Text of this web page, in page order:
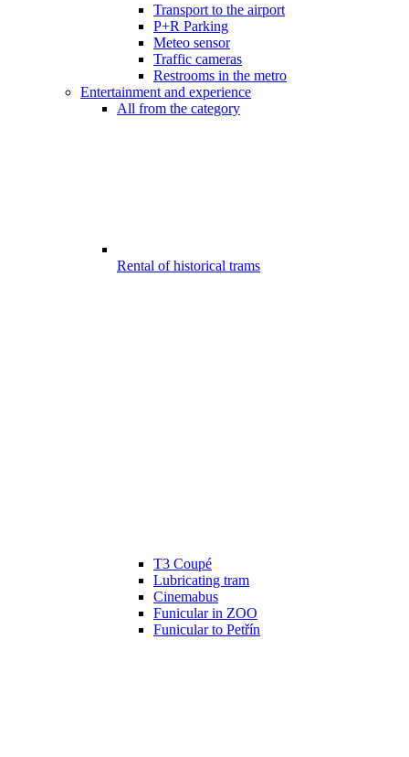
Transport to the airport
P+R Parking
Meteo sensor
Traffic cameras
Restrooms in the metro
Entertainment and experience
All from the category
Rental of historical trams
T3 Coupé
Lubricating tram
Cinemabus
Funicular in ZOO
Funicular to Petřín